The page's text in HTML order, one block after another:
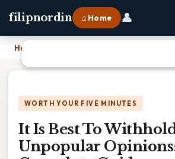
filipnordin ⌂ Home 👤
Home It Is Best To Withhold Unpopular
WORTH YOUR FIVE MINUTES
It Is Best To
Unpopular